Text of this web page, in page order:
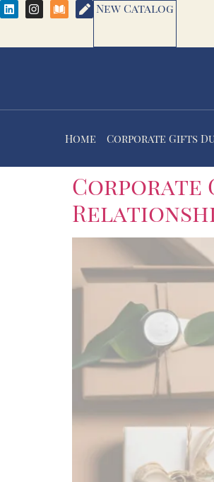
New Catalog
Home Corporate Gifts
Corporate